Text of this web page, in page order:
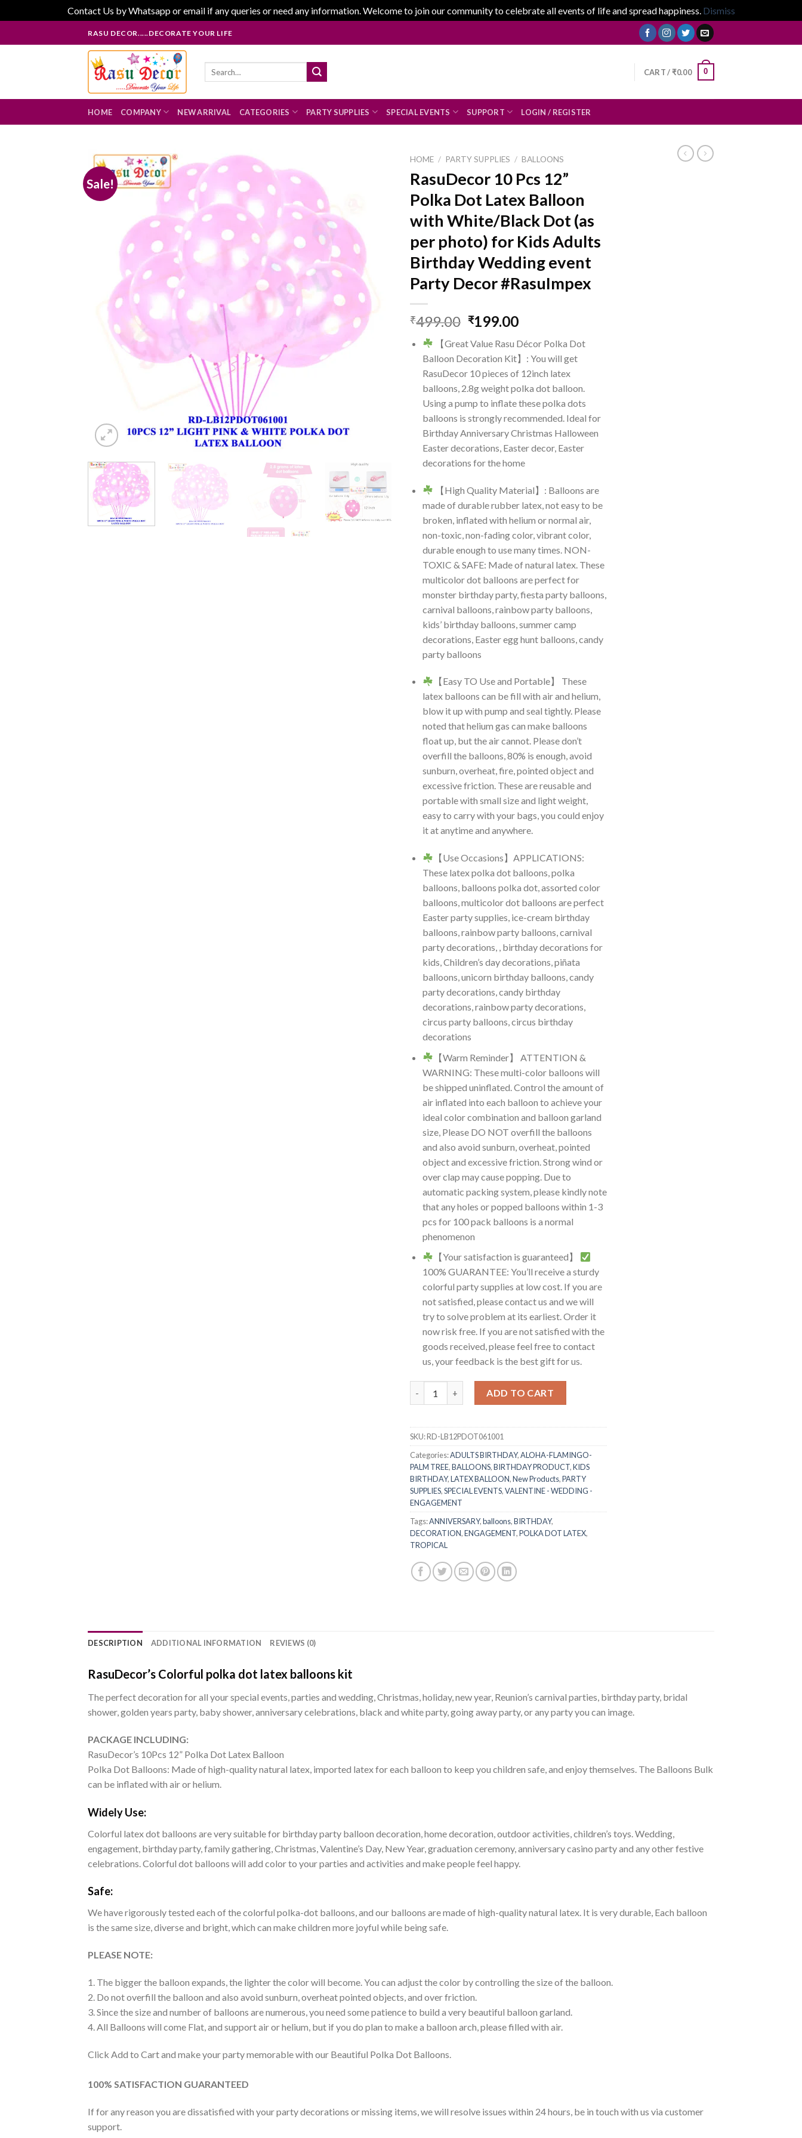
Contact Us by Whatsapp or email if any queries or need any information. Welcome to join our community to celebrate all events of life and spread happiness. Dismiss
to
RASU DECOR.....DECORATE YOUR LIFE
CART /₹0.00 0
HOME COMPANY NEW ARRIVAL CATEGORIES PARTY SUPPLIES SPECIAL EVENTS SUPPORT LOGIN / REGISTER
Sale!
HOME / PARTY SUPPLIES / BALLOONS
RasuDecor 10 Pcs 12”
Polka Dot Latex Balloon
with White/Black Dot (as
per photo) for Kids Adults
Birthday Wedding event
Party Decor #RasuImpex
₹499.00 Original
was:
₹499.00.
₹199.00Current
is:
₹199.00.
【Great Value Rasu Décor Polka Dot
Balloon Decoration Kit】: You will get
RasuDecor 10 pieces of 12inch latex
balloons, 2.8g weight polka dot balloon.
Using a pump to inflate these polka dots
balloons is strongly recommended. Ideal for
Birthday Anniversary Christmas Halloween
Easter decorations, Easter decor, Easter
decorations for the home
【High Quality Material】: Balloons are
made of durable rubber latex, not easy to be
broken, inflated with helium or normal air,
non-toxic, non-fading color, vibrant color,
durable enough to use many times. NON-
TOXIC & SAFE: Made of natural latex. These
multicolor dot balloons are perfect for
monster birthday party, fiesta party balloons,
carnival balloons, rainbow party balloons,
kids’ birthday balloons, summer camp
decorations, Easter egg hunt balloons, candy
party balloons
【Easy TO Use and Portable】 These
latex balloons can be fill with air and helium,
blow it up with pump and seal tightly. Please
noted that helium gas can make balloons
float up, but the air cannot. Please don’t
overfill the balloons, 80% is enough, avoid
sunburn, overheat, fire, pointed object and
excessive friction. These are reusable and
portable with small size and light weight,
easy to carry with your bags, you could enjoy
it at anytime and anywhere.
【Use Occasions】APPLICATIONS:
These latex polka dot balloons, polka
balloons, balloons polka dot, assorted color
balloons, multicolor dot balloons are perfect
Easter party supplies, ice-cream birthday
balloons, rainbow party balloons, carnival
party decorations, , birthday decorations for
kids, Children’s day decorations, piñata
balloons, unicorn birthday balloons, candy
party decorations, candy birthday
decorations, rainbow party decorations,
circus party balloons, circus birthday
decorations
【Warm Reminder】 ATTENTION &
WARNING: These multi-color balloons will
be shipped uninflated. Control the amount of
air inflated into each balloon to achieve your
ideal color combination and balloon garland
size, Please DO NOT overfill the balloons
and also avoid sunburn, overheat, pointed
object and excessive friction. Strong wind or
over clap may cause popping. Due to
automatic packing system, please kindly note
that any holes or popped balloons within 1-3
pcs for 100 pack balloons is a normal
phenomenon
【Your satisfaction is guaranteed】
100% GUARANTEE: You’ll receive a sturdy
colorful party supplies at low cost. If you are
not satisfied, please contact us and we will
try to solve problem at its earliest. Order it
now risk free. If you are not satisfied with the
goods received, please feel free to contact
us, your feedback is the best gift for us.
ADD TO CART
SKU:RD-LB12PDOT061001
Categories:ADULTS BIRTHDAY,ALOHA-FLAMINGO-
PALM TREE,BALLOONS,BIRTHDAY PRODUCT,KIDS
BIRTHDAY,LATEX BALLOON,New Products,PARTY
SUPPLIES,SPECIAL EVENTS,VALENTINE - WEDDING -
ENGAGEMENT
Tags:ANNIVERSARY,balloons,BIRTHDAY,
DECORATION,ENGAGEMENT,POLKA DOT LATEX,
TROPICAL
DESCRIPTION ADDITIONAL INFORMATION REVIEWS (0)
RasuDecor’s Colorful polka dot latex balloons kit
The perfect decoration for all your special events, parties and wedding, Christmas, holiday, new year, Reunion’s carnival parties, birthday party, bridal
shower, golden years party, baby shower, anniversary celebrations, black and white party, going away party, or any party you can image.
PACKAGE INCLUDING:
RasuDecor’s 10Pcs 12” Polka Dot Latex Balloon
Polka Dot Balloons: Made of high-quality natural latex, imported latex for each balloon to keep you children safe, and enjoy themselves. The Balloons Bulk
can be inflated with air or helium.
Widely Use:
Colorful latex dot balloons are very suitable for birthday party balloon decoration, home decoration, outdoor activities, children’s toys. Wedding,
engagement, birthday party, family gathering, Christmas, Valentine’s Day, New Year, graduation ceremony, anniversary casino party and any other festive
celebrations. Colorful dot balloons will add color to your parties and activities and make people feel happy.
Safe:
We have rigorously tested each of the colorful polka-dot balloons, and our balloons are made of high-quality natural latex. It is very durable, Each balloon
is the same size, diverse and bright, which can make children more joyful while being safe.
PLEASE NOTE:
1. The bigger the balloon expands, the lighter the color will become. You can adjust the color by controlling the size of the balloon.
2. Do not overfill the balloon and also avoid sunburn, overheat pointed objects, and over friction.
3. Since the size and number of balloons are numerous, you need some patience to build a very beautiful balloon garland.
4. All Balloons will come Flat, and support air or helium, but if you do plan to make a balloon arch, please filled with air.
Click Add to Cart and make your party memorable with our Beautiful Polka Dot Balloons.
100% SATISFACTION GUARANTEED
If for any reason you are dissatisfied with your party decorations or missing items, we will resolve issues within 24 hours, be in touch with us via customer
support.